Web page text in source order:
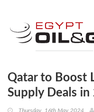
Qatar to Boost
Supply Deals in
Thursday, 16th May 2024